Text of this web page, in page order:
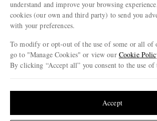
Privacy Policy
Cookie Policy
Affiliates
Careers
Our Apps
Modern Slavery Statement
Press & Events
MR PORTER ACCEPTS
understand and improve your browsing
cookies (our own and third party) to send you
with your preferences.
To modify or opt-out of the use of some or all of
go to "Manage Cookies" or view our Cookie
By clicking “Accept all” you consent to the use of
Accept